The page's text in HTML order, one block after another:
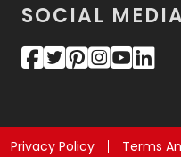
SOCIAL MEDIA
Privacy Policy Terms